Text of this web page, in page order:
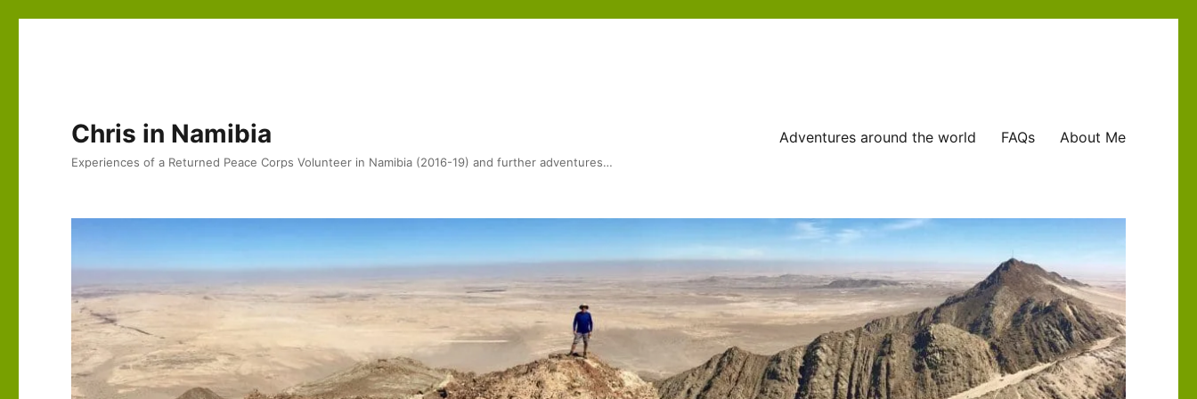
Chris in Namibia
Experiences of a Returned Peace Corps Volunteer in Namibia (2016-19) and further adventures…
Adventures around the world FAQs About Me